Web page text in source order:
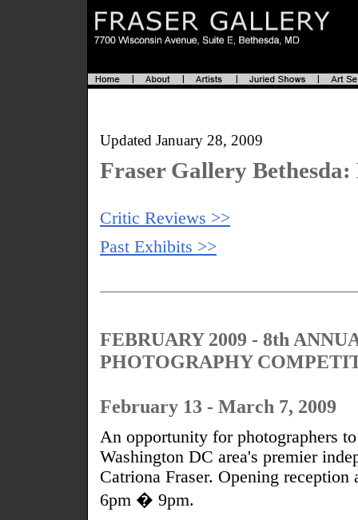
Updated January 28, 2009
Fraser Gallery
Critic Reviews >>
Past Exhibits >>
FEBRUARY 2009 - 8th
PHOTOGRAPHY
February 13 - March 7, 2009
An opportunity for photographers
Washington DC area's premier
Catriona Fraser. Opening
6pm � 9pm.